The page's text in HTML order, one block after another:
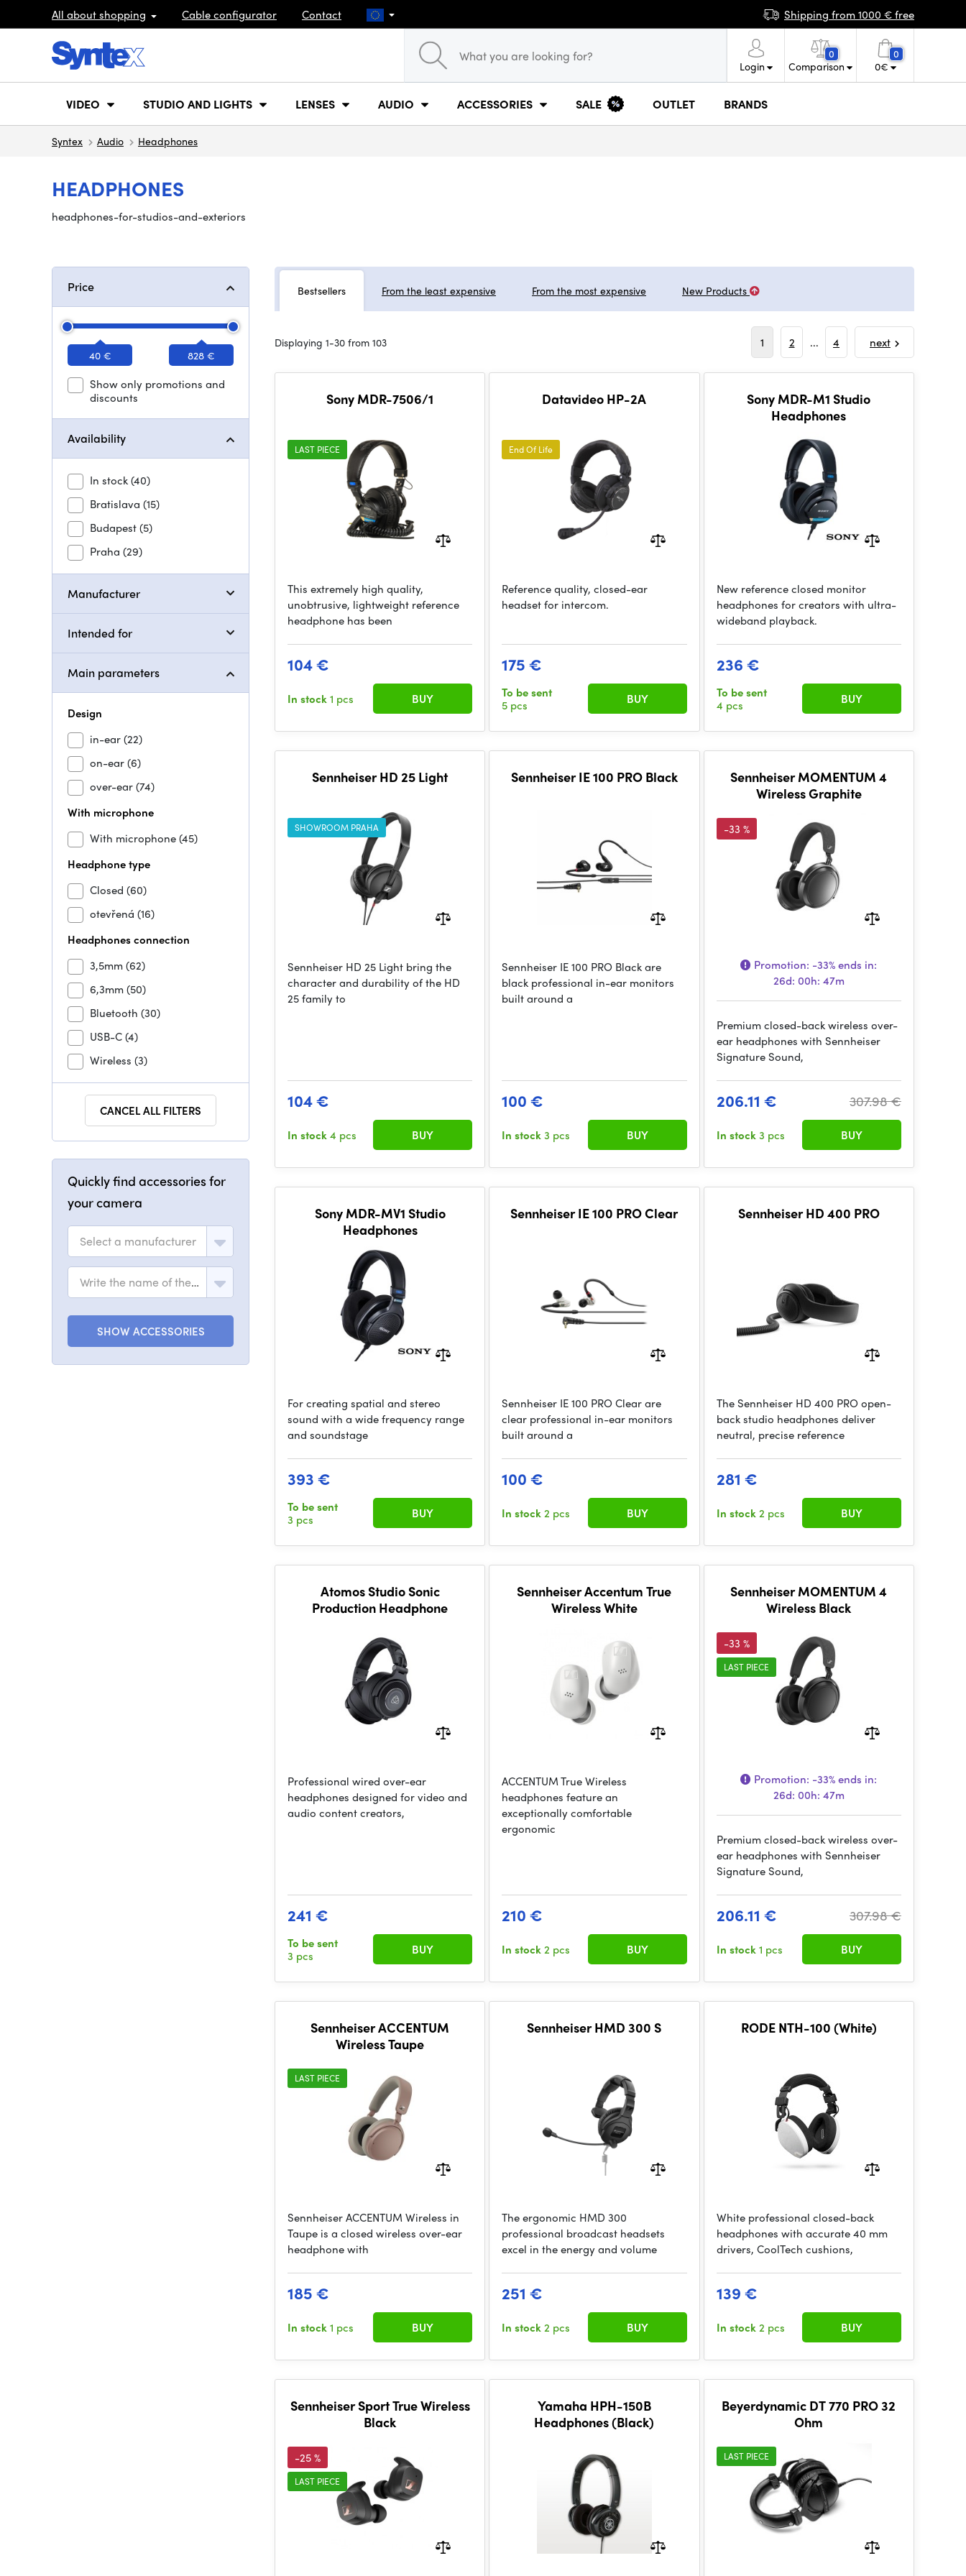
All about shopping Cable configurator Contact Shipping from 1000 € free
Login
0
Comparison
0
0€
VIDEO STUDIO AND LIGHTS LENSES AUDIO ACCESSORIES SALE OUTLET BRANDS
Syntex Audio Headphones
HEADPHONES
headphones-for-studios-and-exteriors
Price
40 € 828 €
Show only promotions and
discounts
Availability
In stock(40)
Bratislava (15)
Budapest(5)
Praha (29)
Manufacturer
Intended for
Main parameters
Design
in-ear(22)
on-ear(6)
over-ear(74)
With microphone
With microphone(45)
Headphone type
Closed (60)
otevřená (16)
Headphones connection
3,5mm(62)
6,3mm(50)
Bluetooth (30)
USB-C(4)
Wireless (3)
CANCEL ALL FILTERS
Quickly find accessories for
your camera
Select a manufacturer
Write the name of the model
SHOW ACCESSORIES
Bestsellers From the least expensive From the most expensive New Products
Displaying 1-30 from 103 1 2 ... 4 next
Sony MDR-7506/1
LAST PIECE
This extremely high quality,
unobtrusive, lightweight reference
headphone has been
104 €
In stock1 pcs BUY
Datavideo HP-2A
End Of Life
Reference quality, closed-ear
headset for intercom.
175 €
To be sent
5 pcs
BUY
Sony MDR-M1 Studio
Headphones
New reference closed monitor
headphones for creators with ultra-
wideband playback.
236 €
To be sent
4 pcs
BUY
Sennheiser HD 25 Light
SHOWROOM PRAHA
Sennheiser HD 25 Light bring the
character and durability of the HD
25 family to
104 €
In stock4 pcs BUY
Sennheiser IE 100 PRO Black
Sennheiser IE 100 PRO Black are
black professional in-ear monitors
built around a
100 €
In stock3 pcs BUY
Sennheiser MOMENTUM 4
Wireless Graphite
-33 %
Promotion: -33%ends in:
26d: 00h: 47m
Premium closed-back wireless over-
ear headphones with Sennheiser
Signature Sound,
206.11 € 307.98 €
In stock3 pcs BUY
Sony MDR-MV1 Studio
Headphones
For creating spatial and stereo
sound with a wide frequency range
and soundstage
393 €
To be sent
3 pcs
BUY
Sennheiser IE 100 PRO Clear
Sennheiser IE 100 PRO Clear are
clear professional in-ear monitors
built around a
100 €
In stock2 pcs BUY
Sennheiser HD 400 PRO
The Sennheiser HD 400 PRO open-
back studio headphones deliver
neutral, precise reference
281 €
In stock2 pcs BUY
Atomos Studio Sonic
Production Headphone
Professional wired over-ear
headphones designed for video and
audio content creators,
241 €
To be sent
3 pcs
BUY
Sennheiser Accentum True
Wireless White
ACCENTUM True Wireless
headphones feature an
exceptionally comfortable
ergonomic
210 €
In stock2 pcs BUY
Sennheiser MOMENTUM 4
Wireless Black
-33 %
LAST PIECE
Promotion: -33%ends in:
26d: 00h: 47m
Premium closed-back wireless over-
ear headphones with Sennheiser
Signature Sound,
206.11 € 307.98 €
In stock1 pcs BUY
Sennheiser ACCENTUM
Wireless Taupe
LAST PIECE
Sennheiser ACCENTUM Wireless in
Taupe is a closed wireless over-ear
headphone with
185 €
In stock1 pcs BUY
Sennheiser HMD 300 S
The ergonomic HMD 300
professional broadcast headsets
excel in the energy and volume
251 €
In stock2 pcs BUY
RODE NTH-100 (White)
White professional closed-back
headphones with accurate 40 mm
drivers, CoolTech cushions,
139 €
In stock2 pcs BUY
Sennheiser Sport True Wireless
Black
-25 %
LAST PIECE
Yamaha HPH-150B
Headphones (Black)
Beyerdynamic DT 770 PRO 32
Ohm
LAST PIECE